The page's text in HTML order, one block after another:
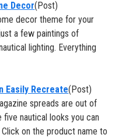
Decor(Post)
decor theme for your
a few paintings of
lighting. Everything
Easily Recreate(Post)
spreads are out of
five nautical looks you can
on the product name to